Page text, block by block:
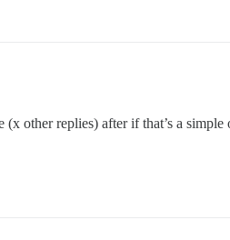
other replies) after if that’s a